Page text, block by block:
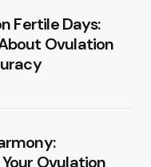
Fertile Days:
Ovulation
Ovulation